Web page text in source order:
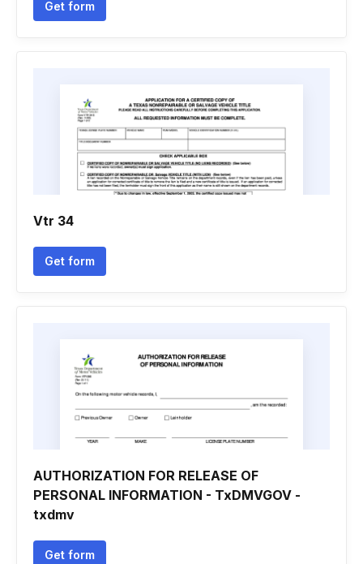
Get form
Vtr 34
Get form
AUTHORIZATION FOR RELEASE OF
PERSONAL INFORMATION - TxDMVGOV -
txdmv
Get form